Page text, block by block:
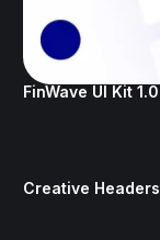
FinWave UI Kit 1.0
Creative Headers